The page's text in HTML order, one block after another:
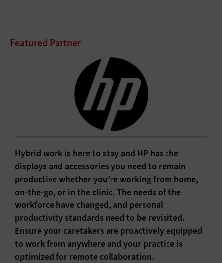
Featured Partner
Hybrid work is here to stay and HP has the
displays and accessories you need to remain
productive whether you’re working from home,
on-the-go, or in the clinic. The needs of the
workforce have changed, and personal
productivity standards need to be revisited.
Ensure your caretakers are proactively equipped
to work from anywhere and your practice is
optimized for remote collaboration.